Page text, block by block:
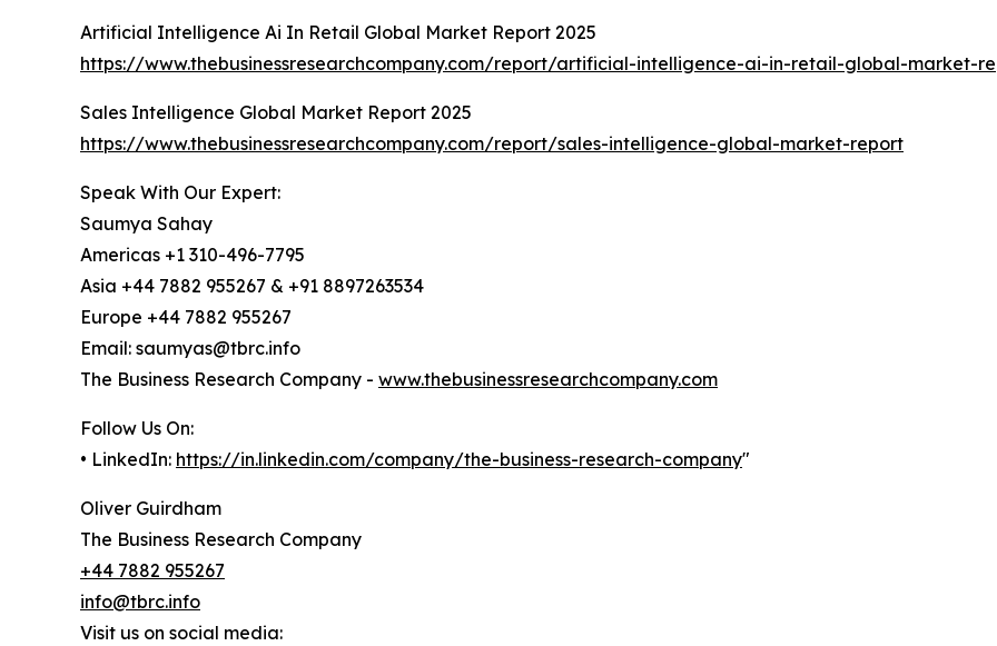
Artificial Intelligence Ai In Retail Global Market Report 2025
https://www.thebusinessresearchcompany.com/report/artificial-intelligence-ai-in-retail-global-market-
Sales Intelligence Global Market Report 2025
https://www.thebusinessresearchcompany.com/report/sales-intelligence-global-market-report
Speak With Our Expert:
Saumya Sahay
Americas +1 310-496-7795
Asia +44 7882 955267 & +91 8897263534
Europe +44 7882 955267
Email: saumyas@tbrc.info
The Business Research Company - www.thebusinessresearchcompany.com
Follow Us On:
• LinkedIn: https://in.linkedin.com/company/the-business-research-company"
Oliver Guirdham
The Business Research Company
+44 7882 955267
info@tbrc.info
Visit us on social media: